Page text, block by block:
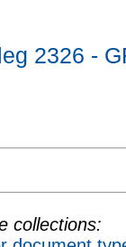
2326 -
collections: